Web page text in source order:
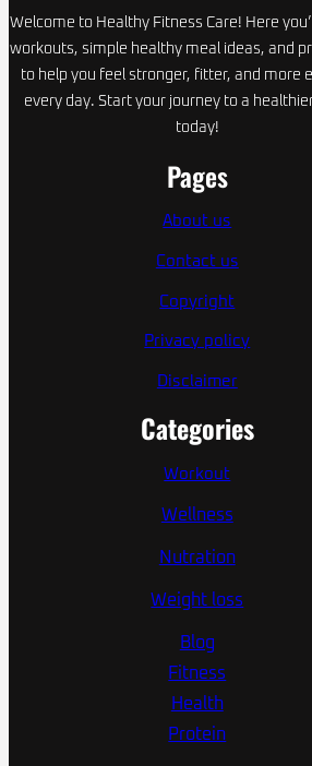
Welcome to Healthy Fitness Care! Here
workouts, simple healthy meal ideas, and
to help you feel stronger, fitter, and more
every day. Start your journey to a
today!
Pages
About us
Contact us
Copyright
Privacy policy
Disclaimer
Categories
Workout
Wellness
Nutration
Weight loss
Blog
Fitness
Health
Protein